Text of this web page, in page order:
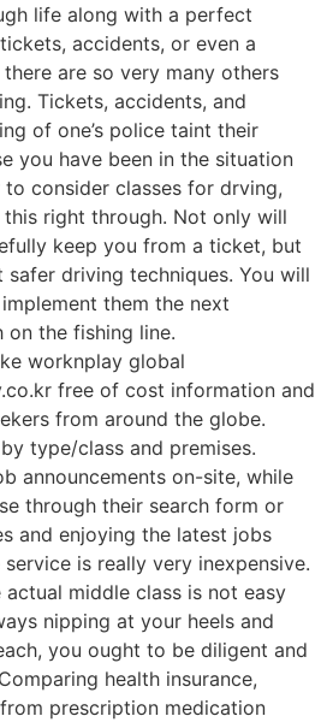
life along with a perfect
accidents, or even a
are so very many others
Tickets, accidents, and
of one’s police taint their
you have been in the situation
consider classes for drving,
this right through. Not only will
keep you from a ticket, but
safer driving techniques. You will
them the next
the fishing line.
worknplay global
free of cost information and
from around the globe.
type/class and premises.
announcements on-site, while
through their search form or
and enjoying the latest jobs
is really very inexpensive.
actual middle class is not easy
nipping at your heels and
you ought to be diligent and
health insurance,
prescription medication